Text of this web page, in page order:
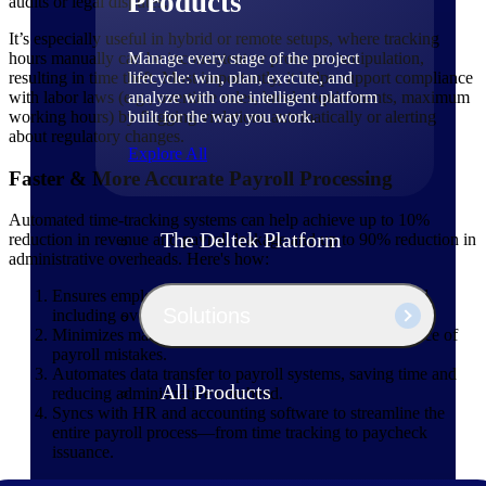
Manage every stage of the project
lifecycle: win, plan, execute, and
analyze with one intelligent platform
built for the way you work.
Explore All
The Deltek Platform
All Products
It’s especially useful in hybrid or remote setups, where tracking
hours manually can be inconsistent or prone to manipulation,
resulting in time theft. Most importantly, it helps support compliance
with labor laws (e.g., overtime rules, break requirements, maximum
working hours) by flagging violations automatically or alerting
about regulatory changes.
Faster & More Accurate Payroll Processing
Automated time-tracking systems can help achieve up to 10%
reduction in revenue and payroll leakage and up to 90% reduction in
administrative overheads. Here's how:
Ensures employees are paid correctly for hours worked,
including overtime, shift differentials, and bonuses.
Minimizes manual data entry, which is a common source of
payroll mistakes.
Automates data transfer to payroll systems, saving time and
reducing administrative overhead.
Syncs with HR and accounting software to streamline the
entire payroll process—from time tracking to paycheck
issuance.